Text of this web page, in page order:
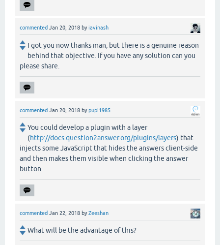
commented Jan 20, 2018 byiavinash
I got you now thanks man, but there is a genuine reason
behind that objective. If you have any solution can you
please share.
commented Jan 20, 2018 bypupi1985
You could develop a plugin with a layer
(http://docs.question2answer.org/plugins/layers) that
injects some JavaScript that hides the answers client-side
and then makes them visible when clicking the answer
button
commented Jan 22, 2018 byZeeshan
What will be the advantage of this?